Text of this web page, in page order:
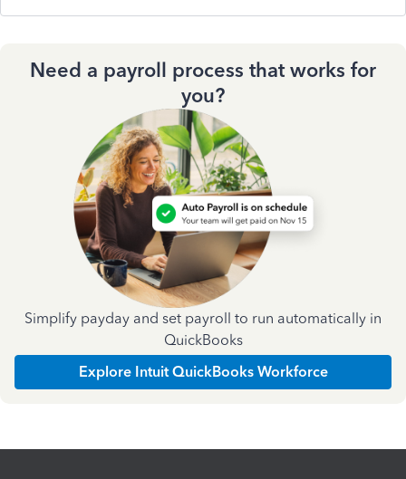
Need a payroll process that works for
you?
Simplify payday and set payroll to run automatically in
QuickBooks
Explore Intuit QuickBooks Workforce